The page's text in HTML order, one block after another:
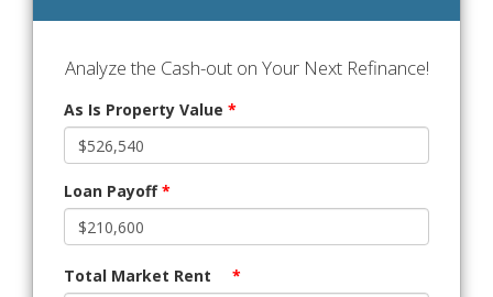
Analyze the Cash-out on Your Next Refinance!
As Is Property Value *
Loan Payoff*
Total Market Rent *